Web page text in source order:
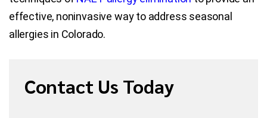
effective, noninvasive way to address seasonal
allergies in Colorado.
Contact Us Today